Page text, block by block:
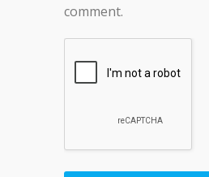
comment.